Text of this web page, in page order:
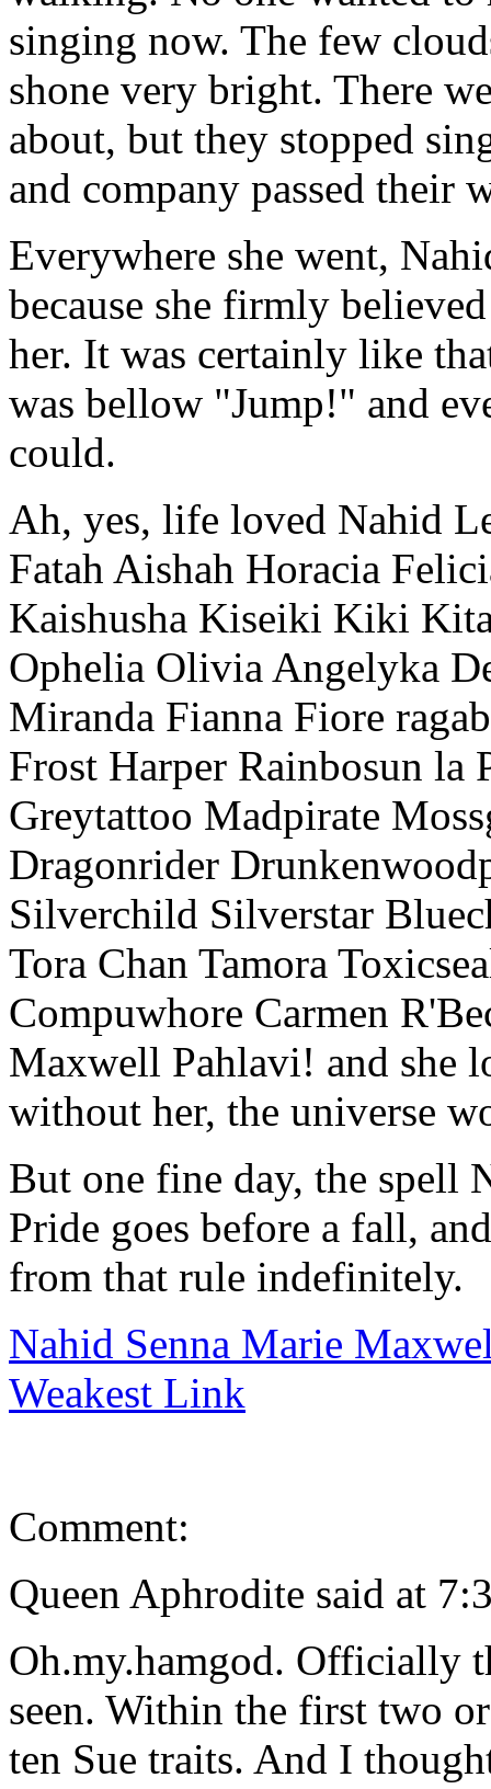
singing now. The few
shone very bright. There
about, but they stopped
and company passed their
Everywhere she went,
because she firmly
her. It was certainly like
was bellow "Jump!" and
could.
Ah, yes, life loved Nahid
Fatah Aishah Horacia
Kaishusha Kiseiki Kiki
Ophelia Olivia Angelyka
Miranda Fianna Fiore
Frost Harper Rainbosun la
Greytattoo Madpirate
Dragonrider
Silverchild Silverstar
Tora Chan Tamora
Compuwhore Carmen
Maxwell Pahlavi! and she
without her, the universe
But one fine day, the spell
Pride goes before a fall,
from that rule indefinitely.
Nahid Senna Marie
Weakest Link
Comment:
Queen Aphrodite said at
Oh.my.hamgod. Officially
seen. Within the first two
ten Sue traits. And I